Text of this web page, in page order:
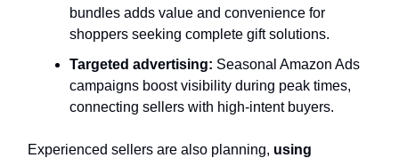
bundles adds value and convenience for
shoppers seeking complete gift solutions.
Targeted advertising: Seasonal Amazon Ads
campaigns boost visibility during peak times,
connecting sellers with high-intent buyers.
Experienced sellers are also planning, using